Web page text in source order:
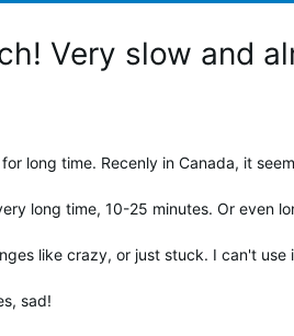
Very slow and
long time. Recenly in Canada, it
long time, 10-25 minutes. Or even
like crazy, or just stuck. I can't
sad!